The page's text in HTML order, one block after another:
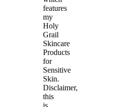
features
my
Holy
Grail
Skincare
Products
for
Sensitive
Skin.
Disclaimer,
this
is